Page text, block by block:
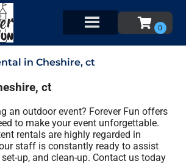
in Cheshire, ct
ct
an outdoor event? Forever Fun offers
to make your event unforgettable.
rentals are highly regarded in
staff is constantly ready to assist
up, and clean-up. Contact us today